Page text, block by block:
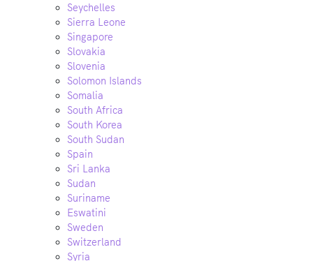
Seychelles
Sierra Leone
Singapore
Slovakia
Slovenia
Solomon Islands
Somalia
South Africa
South Korea
South Sudan
Spain
Sri Lanka
Sudan
Suriname
Eswatini
Sweden
Switzerland
Syria